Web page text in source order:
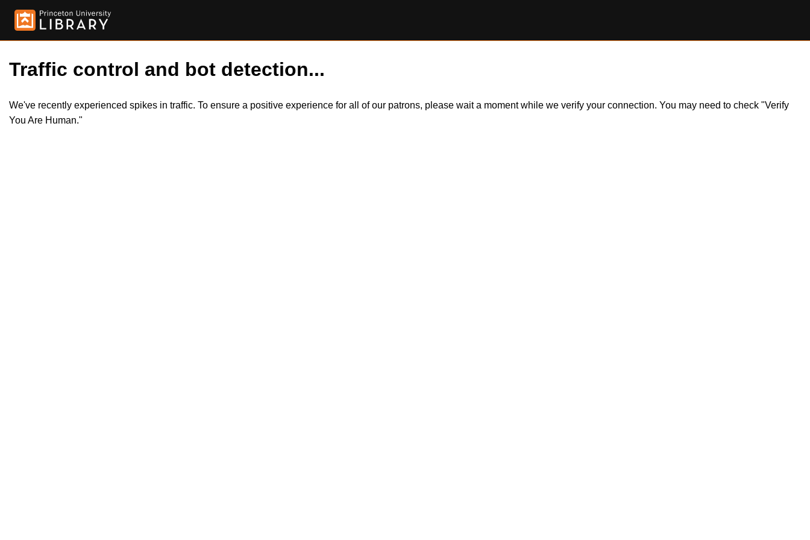
Traffic control and bot detection...
We've recently experienced spikes in traffic. To ensure a positive experience for all of our patrons, please wait a moment while we verify your connection. You may need to check "Verify
You Are Human."